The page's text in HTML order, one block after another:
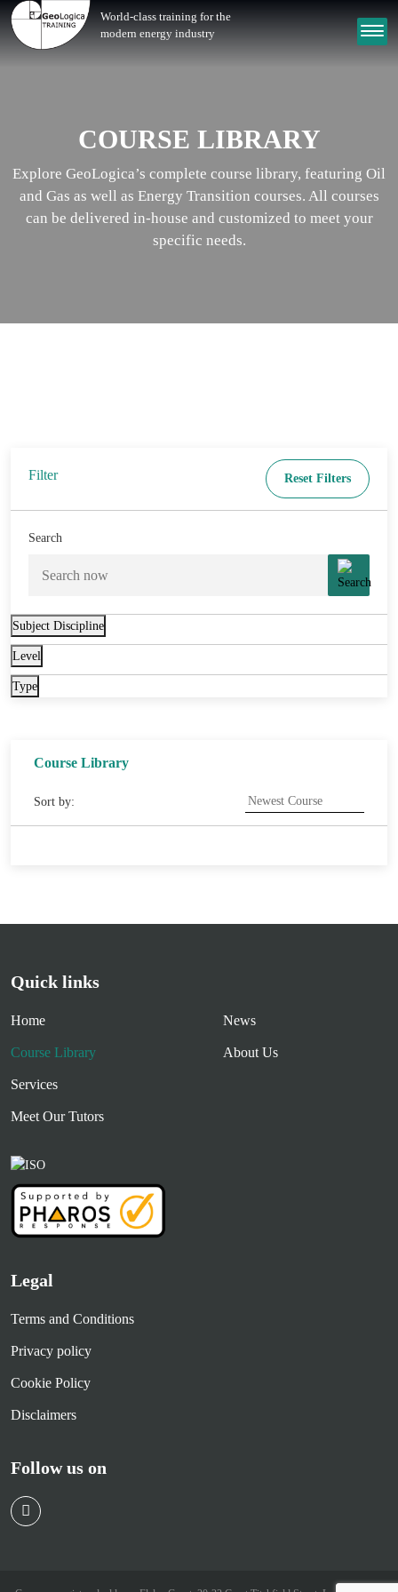
World-class training for the
modern energy industry
COURSE LIBRARY
Explore GeoLogica’s complete course library, featuring Oil
and Gas as well as Energy Transition courses. All courses
can be delivered in-house and customized to meet your
specific needs.
Filter Reset Filters
Search
Subject Discipline
Level
Type
Course Library
Sort by:
Quick links
Home
Course Library
Services
Meet Our Tutors
News
About Us
Legal
Terms and Conditions
Privacy policy
Cookie Policy
Disclaimers
Follow us on